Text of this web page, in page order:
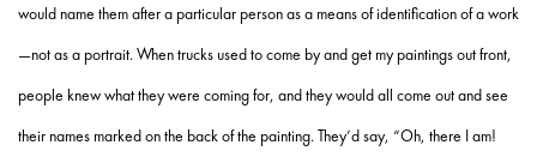
would name them after a particular person as a means of identification of a work
—not as a portrait. When trucks used to come by and get my paintings out front,
people knew what they were coming for, and they would all come out and see
their names marked on the back of the painting. They’d say, “Oh, there I am!